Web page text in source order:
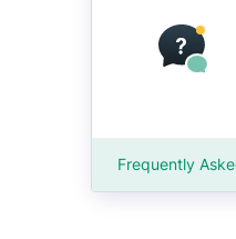
Frequently